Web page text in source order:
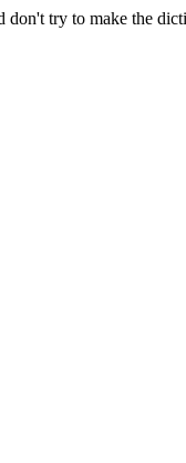
don't try to make the